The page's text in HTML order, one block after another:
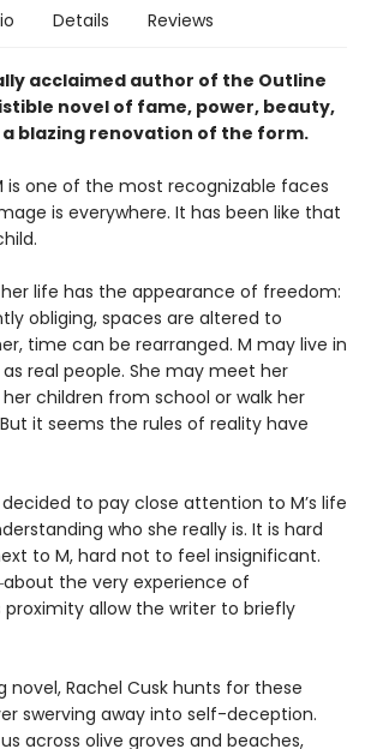
Details Reviews
acclaimed author of the Outline
novel of fame, power, beauty,
blazing renovation of the form.
is one of the most recognizable faces
is everywhere. It has been like that
life has the appearance of freedom:
obliging, spaces are altered to
time can be rearranged. M may live in
real people. She may meet her
children from school or walk her
it seems the rules of reality have
to pay close attention to M’s life
who she really is. It is hard
to M, hard not to feel insignificant.
the very experience of
allow the writer to briefly
novel, Rachel Cusk hunts for these
swerving away into self-deception.
across olive groves and beaches,